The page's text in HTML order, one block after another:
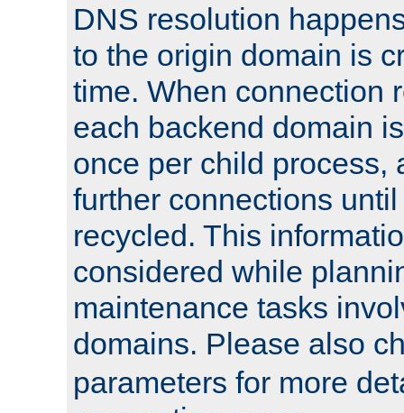
DNS resolution
to the origin domain is
time. When connection
each backend domain
once per child process,
further connections
recycled. This
considered while
maintenance tasks
domains. Please also
parameters for more